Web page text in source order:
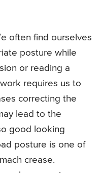
often find ourselves
posture while
or reading a
requires us to
correcting the
lead to the
good looking
posture is one of
crease.